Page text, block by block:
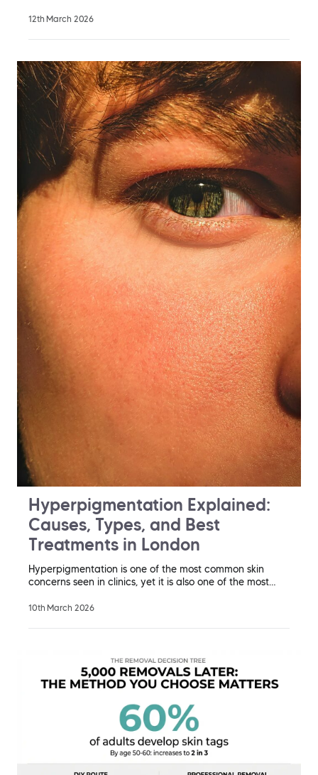
12th March 2026
Hyperpigmentation Explained:
Causes, Types, and Best
Treatments in London
Hyperpigmentation is one of the most common skin
concerns seen in clinics, yet it is also one of the most…
10th March 2026